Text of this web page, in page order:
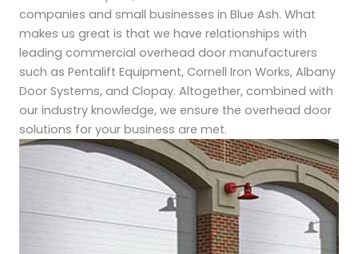
companies and small businesses in Blue Ash. What
makes us great is that we have relationships with
leading commercial overhead door manufacturers
such as Pentalift Equipment, Cornell Iron Works, Albany
Door Systems, and Clopay. Altogether, combined with
our industry knowledge, we ensure the overhead door
solutions for your business are met.